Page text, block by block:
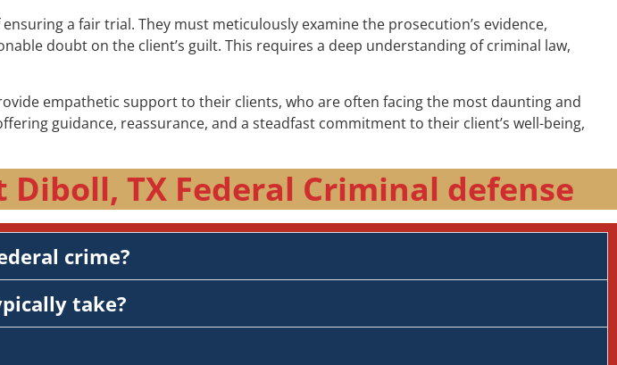
a fair trial. They must meticulously examine the prosecution’s evidence,
doubt on the client’s guilt. This requires a deep understanding of criminal law,
empathetic support to their clients, who are often facing the most daunting and
guidance, reassurance, and a steadfast commitment to their client’s well-being,
TX Federal Criminal defense
crime?
take?